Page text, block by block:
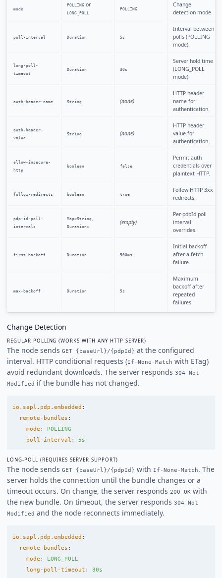
mode
POLLINGor
LONG_POLL
POLLING
Change
detection mode.
poll-interval Duration 5s
Interval between
polls (POLLING
mode).
long-poll-
timeout
Duration 30s
Server hold time
(LONG_POLL
mode).
auth-header-name String (none)
HTTP header
name for
authentication.
auth-header-
value
String (none)
HTTP header
value for
authentication.
allow-insecure-
http
boolean false
Permit auth
credentials over
plaintext HTTP.
follow-redirects boolean true
Follow HTTP 3xx
redirects.
pdp-id-poll-
intervals
Map<String,
Duration>
(empty)
Per-pdpId poll
interval
overrides.
first-backoff Duration 500ms
Initial backoff
after a fetch
failure.
max-backoff Duration 5s
Maximum
backoff after
repeated
failures.
Change Detection
REGULAR POLLING (WORKS WITH ANY HTTP SERVER)
The node sends GET {baseUrl}/{pdpId} at the configured
interval. HTTP conditional requests (If-None-Match with ETag)
avoid redundant downloads. The server responds 304 Not
Modified if the bundle has not changed.
io.sapl.pdp.embedded :
remote-bundles :
mode :
POLLING
poll-interval : 5s
LONG-POLL (REQUIRES SERVER SUPPORT)
The node sends GET {baseUrl}/{pdpId} with If-None-Match. The
server holds the connection until the bundle changes or a
timeout occurs. On change, the server responds 200 OK with
the new bundle. On timeout, the server responds 304 Not
Modified and the node reconnects immediately.
io.sapl.pdp.embedded :
remote-bundles :
mode :
LONG_POLL
long-poll-timeout : 30s